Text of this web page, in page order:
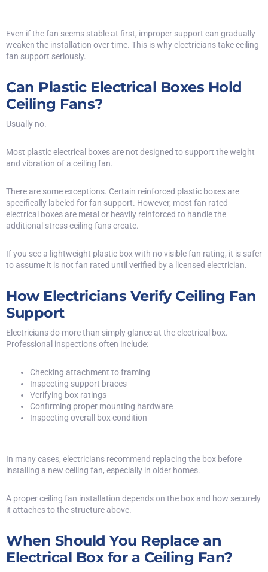
Even if the fan seems stable at first, improper support can gradually
weaken the installation over time. This is why electricians take ceiling
fan support seriously.
Can Plastic Electrical Boxes Hold
Ceiling Fans?
Usually no.
Most plastic electrical boxes are not designed to support the weight
and vibration of a ceiling fan.
There are some exceptions. Certain reinforced plastic boxes are
specifically labeled for fan support. However, most fan rated
electrical boxes are metal or heavily reinforced to handle the
additional stress ceiling fans create.
If you see a lightweight plastic box with no visible fan rating, it is safer
to assume it is not fan rated until verified by a licensed electrician.
How Electricians Verify Ceiling Fan
Support
Electricians do more than simply glance at the electrical box.
Professional inspections often include:
Checking attachment to framing
Inspecting support braces
Verifying box ratings
Confirming proper mounting hardware
Inspecting overall box condition
In many cases, electricians recommend replacing the box before
installing a new ceiling fan, especially in older homes.
A proper ceiling fan installation depends on the box and how securely
it attaches to the structure above.
When Should You Replace an
Electrical Box for a Ceiling Fan?